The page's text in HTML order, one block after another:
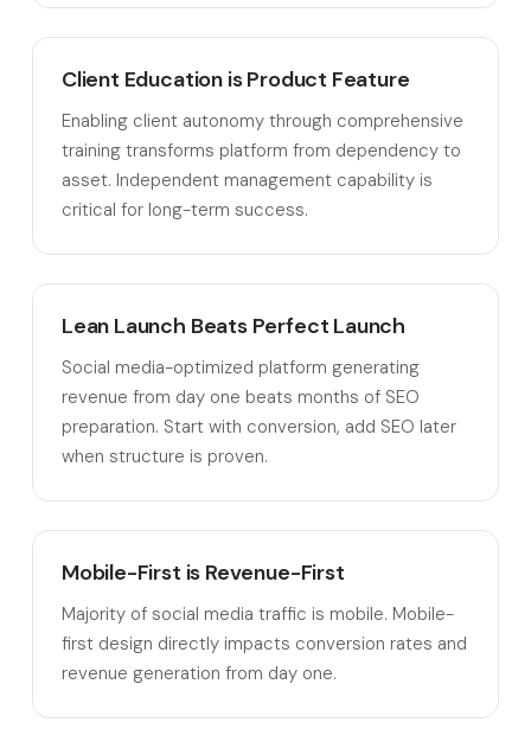
Client Education is Product Feature
Enabling client autonomy through comprehensive
training transforms platform from dependency to
asset. Independent management capability is
critical for long-term success.
Lean Launch Beats Perfect Launch
Social media-optimized platform generating
revenue from day one beats months of SEO
preparation. Start with conversion, add SEO later
when structure is proven.
Mobile-First is Revenue-First
Majority of social media traffic is mobile. Mobile-
first design directly impacts conversion rates and
revenue generation from day one.